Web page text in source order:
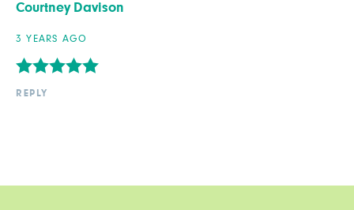
Courtney Davison
3 YEARS AGO
REPLY